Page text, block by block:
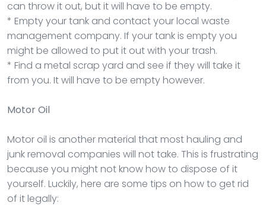
can throw it out, but it will have to be empty.
* Empty your tank and contact your local waste
management company. If your tank is empty you
might be allowed to put it out with your trash.
* Find a metal scrap yard and see if they will take it
from you. It will have to be empty however.
Motor Oil
Motor oil is another material that most hauling and
junk removal companies will not take. This is frustrating
because you might not know how to dispose of it
yourself. Luckily, here are some tips on how to get rid
of it legally: